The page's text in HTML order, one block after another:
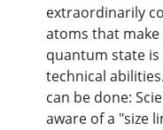
extraordinarily
atoms that
quantum state
technical
can be done:
aware of a "size